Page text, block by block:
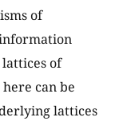
of
of
can be
lattices